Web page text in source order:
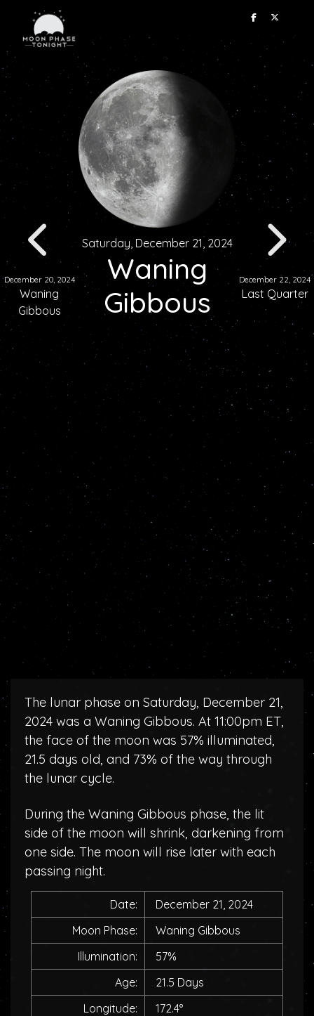
December 20, 2024
Waning
Gibbous
Saturday, December 21, 2024
Waning
Gibbous
December 22, 2024
Last Quarter
The lunar phase on Saturday, December 21,
2024 was a Waning Gibbous. At 11:00pm ET,
the face of the moon was 57% illuminated,
21.5 days old, and 73% of the way through
the lunar cycle.
During the Waning Gibbous phase, the lit
side of the moon will shrink, darkening from
one side. The moon will rise later with each
passing night.
Date:
December 21, 2024
Moon Phase:
Waning Gibbous
Illumination:
57%
Age:
21.5 Days
Longitude:
172.4°